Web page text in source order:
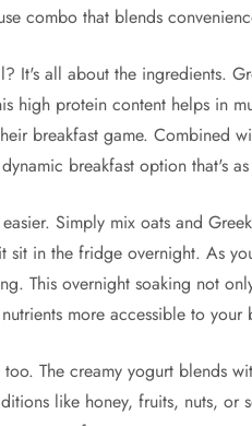
combo that blends
It's all about the ingredients.
high protein content helps in
breakfast game. Combined
breakfast option that's
Simply mix oats and
in the fridge overnight. As
This overnight soaking not
more accessible to your
The creamy yogurt blends
like honey, fruits, nuts, or